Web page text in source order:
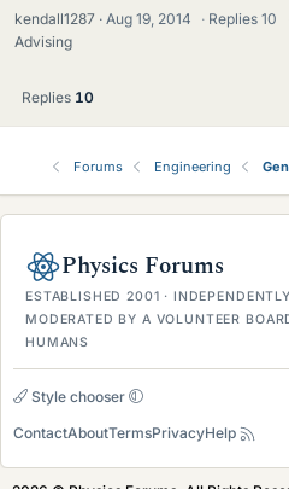
kendall1287 Aug 19, 2014 · Replies10
Advising
Replies 10
Forums Engineering
Physics Forums
ESTABLISHED 2001 ·
MODERATED BY A VOLUNTEER
HUMANS
Style chooser
ContactAboutTermsPrivacyHelp